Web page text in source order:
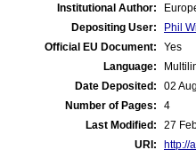
Institutional Author:
Depositing User:
Phil
Official EU Document:
Yes
Language:
Date Deposited:
02
Number of Pages:
4
Last Modified:
27
URI:
http://